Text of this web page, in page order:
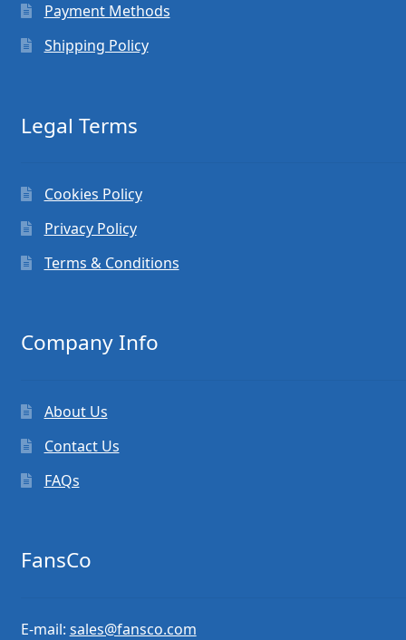
Payment Methods
Shipping Policy
Legal Terms
Cookies Policy
Privacy Policy
Terms & Conditions
Company Info
About Us
Contact Us
FAQs
FansCo
E-mail: sales@fansco.com